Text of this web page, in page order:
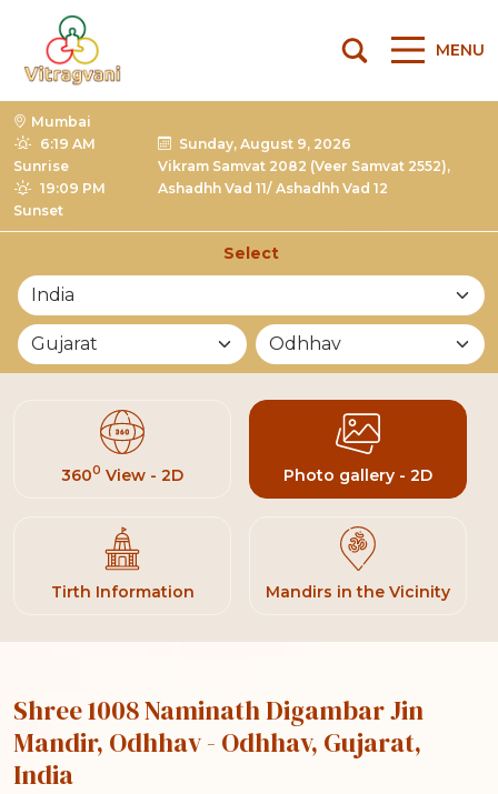
MENU
Mumbai
6:19 AM
Sunrise
19:09 PM
Sunset
Sunday, August 9, 2026
Vikram Samvat 2082 (Veer Samvat 2552),
Ashadhh Vad 11/ Ashadhh Vad 12
Select
3600 View - 2D Photo gallery - 2D
Tirth Information Mandirs in the Vicinity
Shree 1008 Naminath Digambar Jin
Mandir, Odhhav- Odhhav, Gujarat,
India